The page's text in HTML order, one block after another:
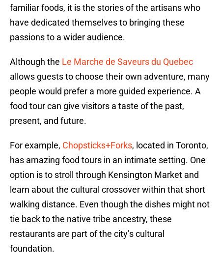
familiar foods, it is the stories of the artisans who
have dedicated themselves to bringing these
passions to a wider audience.
Although the Le Marche de Saveurs du Quebec
allows guests to choose their own adventure, many
people would prefer a more guided experience. A
food tour can give visitors a taste of the past,
present, and future.
For example, Chopsticks+Forks, located in Toronto,
has amazing food tours in an intimate setting. One
option is to stroll through Kensington Market and
learn about the cultural crossover within that short
walking distance. Even though the dishes might not
tie back to the native tribe ancestry, these
restaurants are part of the city’s cultural
foundation.